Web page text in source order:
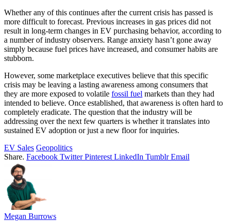
Whether any of this continues after the current crisis has passed is
more difficult to forecast. Previous increases in gas prices did not
result in long-term changes in EV purchasing behavior, according to
a number of industry observers. Range anxiety hasn’t gone away
simply because fuel prices have increased, and consumer habits are
stubborn.
However, some marketplace executives believe that this specific
crisis may be leaving a lasting awareness among consumers that
they are more exposed to volatile fossil fuel markets than they had
intended to believe. Once established, that awareness is often hard to
completely eradicate. The question that the industry will be
addressing over the next few quarters is whether it translates into
sustained EV adoption or just a new floor for inquiries.
EV Sales Geopolitics
Share. Facebook Twitter Pinterest LinkedIn Tumblr Email
Megan Burrows